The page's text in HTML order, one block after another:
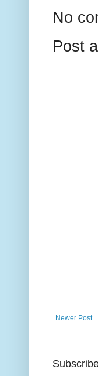
No
Post
Newer Post